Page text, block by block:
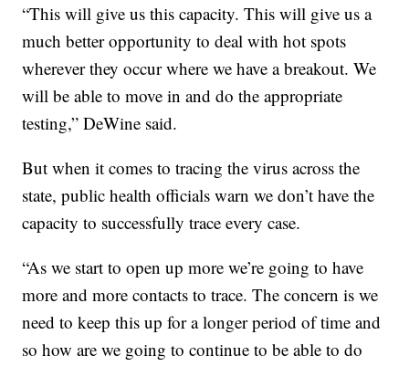
“This will give us this capacity. This will give us a
much better opportunity to deal with hot spots
wherever they occur where we have a breakout. We
will be able to move in and do the appropriate
testing,” DeWine said.
But when it comes to tracing the virus across the
state, public health officials warn we don’t have the
capacity to successfully trace every case.
“As we start to open up more we’re going to have
more and more contacts to trace. The concern is we
need to keep this up for a longer period of time and
so how are we going to continue to be able to do